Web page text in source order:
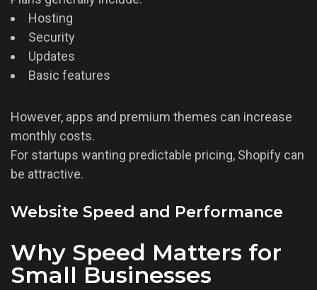
Hosting
Security
Updates
Basic features
However, apps and premium themes can increase
monthly costs.
For startups wanting predictable pricing, Shopify can
be attractive.
Website Speed and Performance
Why Speed Matters for
Small Businesses